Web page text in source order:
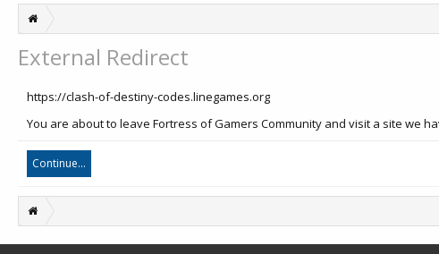
External Redirect
https://clash-of-destiny-codes.linegames.org
You are about to leave Fortress of Gamers Community and visit a site we
Continue...